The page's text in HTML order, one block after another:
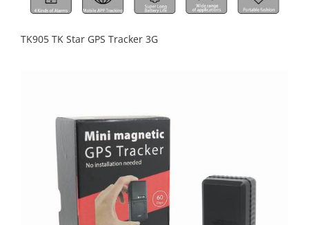
TK905 TK Star GPS Tracker 3G